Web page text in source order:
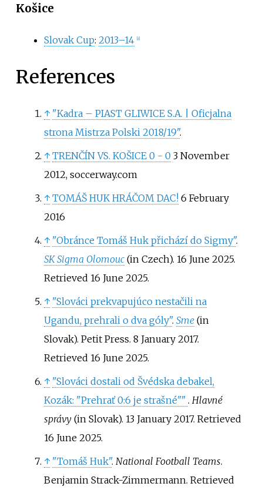
Košice
Slovak Cup: 2013–14 8]
References
↑ "Kadra – PIAST GLIWICE S.A.
Oficjalna
strona Mistrza Polski 2018/19".
↑ TRENČÍN VS. KOŠICE 0 - 0 3 November
2012, soccerway.com
↑ TOMÁŠ HUK HRÁČOM DAC!6 February
2016
↑ "Obránce Tomáš Huk přichází do Sigmy".
SK Sigma Olomouc (in Czech). 16 June 2025.
Retrieved 16 June2025.
↑ "Slováci prekvapujúco nestačili na
Ugandu, prehrali o dva góly". Sme (in
Slovak). Petit Press. 8 January 2017.
Retrieved 16 June2025.
↑ "Slováci dostali od Švédska debakel,
Kozák: "Prehrať 0:6 je strašné"" .Hlavné
správy(in Slovak). 13 January 2017. Retrieved
16 June2025.
↑ "Tomáš Huk". National Football Teams.
Benjamin Strack-Zimmermann. Retrieved